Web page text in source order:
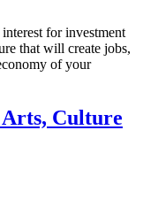
for investment
that will create jobs,
of your
Culture